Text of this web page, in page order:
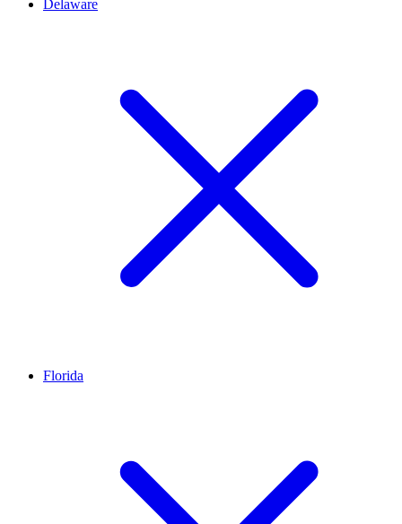
Delaware
Florida